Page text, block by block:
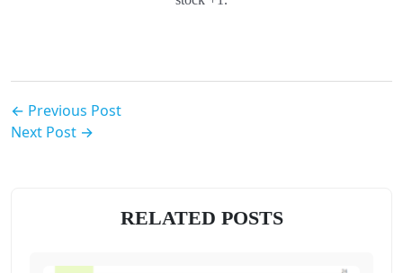
← Previous Post
Next Post →
RELATED POSTS